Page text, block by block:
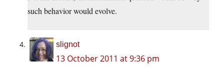
such behavior would evolve.
slignot
13 October 2011 at 9:36 pm